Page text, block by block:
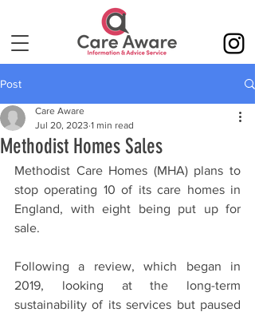
Post
Methodist Homes Sales
Care Aware
Jul 20, 2023 1 min read
Methodist Care Homes (MHA) plans to
stop operating 10 of its care homes in
England, with eight being put up for
sale.
Following a review, which began in
2019, looking at the long-term
sustainability of its services but paused